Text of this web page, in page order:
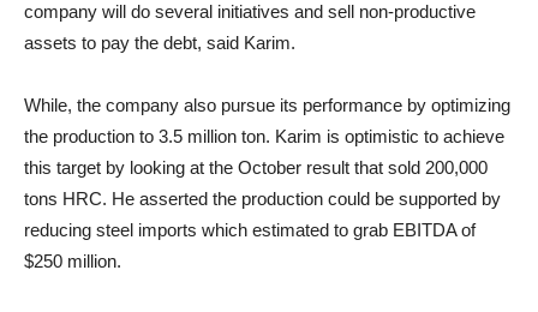
company will do several initiatives and sell non-productive
assets to pay the debt, said Karim.
While, the company also pursue its performance by optimizing
the production to 3.5 million ton. Karim is optimistic to achieve
this target by looking at the October result that sold 200,000
tons HRC. He asserted the production could be supported by
reducing steel imports which estimated to grab EBITDA of
$250 million.